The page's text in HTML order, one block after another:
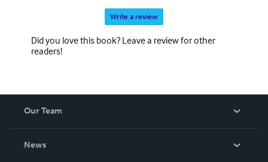
Write a review
Did you love this book? Leave a review for other
readers!
Our Team
News